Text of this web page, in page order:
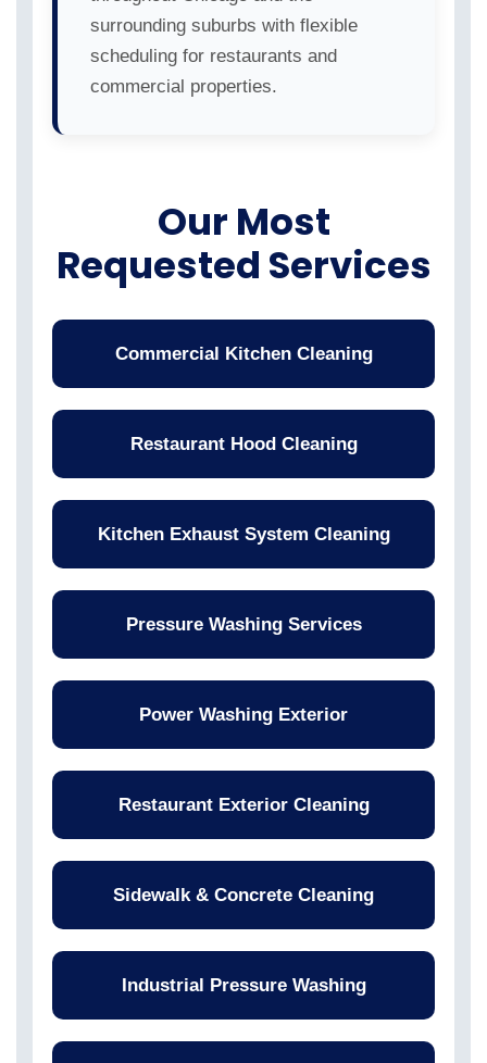
surrounding suburbs with flexible
scheduling for restaurants and
commercial properties.
Our Most
Requested Services
Commercial Kitchen Cleaning
Restaurant Hood Cleaning
Kitchen Exhaust System Cleaning
Pressure Washing Services
Power Washing Exterior
Restaurant Exterior Cleaning
Sidewalk & Concrete Cleaning
Industrial Pressure Washing